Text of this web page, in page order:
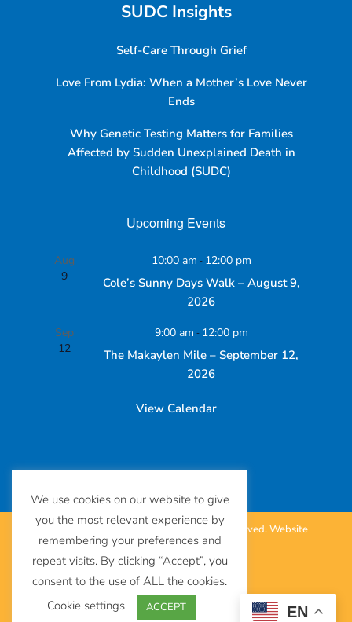
SUDC Insights
Self-Care Through Grief
Love From Lydia: When a Mother’s Love Never
Ends
Why Genetic Testing Matters for Families
Affected by Sudden Unexplained Death in
Childhood (SUDC)
Upcoming Events
Aug
9
10:00 am - 12:00 pm
Cole’s Sunny Days Walk – August 9,
2026
Sep
12
9:00 am - 12:00 pm
The Makaylen Mile – September 12,
2026
View Calendar
The SUDC Foundation™. All Rights Reserved.Website
byEighty6.
Terms of Use
We use cookies on our website to give
you the most relevant experience by
remembering your preferences and
repeat visits. By clicking “Accept”, you
consent to the use of ALL the cookies.
Cookie settings
ACCEPT EN